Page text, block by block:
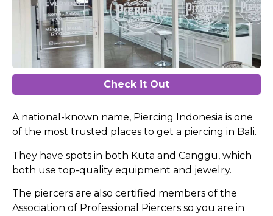
Check it Out
A national-known name, Piercing Indonesia is one
of the most trusted places to get a piercing in Bali.
They have spots in both Kuta and Canggu, which
both use top-quality equipment and jewelry.
The piercers are also certified members of the
Association of Professional Piercers so you are in